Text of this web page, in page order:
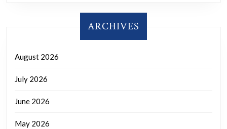
ARCHIVES
August 2026
July 2026
June 2026
May 2026